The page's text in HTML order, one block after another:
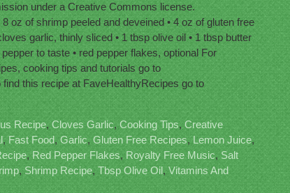
under a Creative Commons license.
oz of shrimp peeled and deveined • 4 oz of gluten free
garlic, thinly sliced • 1 tbsp olive oil • 1 tbsp butter
to taste • red pepper flakes, optional For
cooking tips and tutorials go to
this recipe at FaveHealthyRecipes go to
Recipe, Cloves Garlic, Cooking Tips, Creative
,Fast Food, Garlic, Gluten Free Recipes, Lemon Juice,
, Red Pepper Flakes, Royalty Free Music, Salt
, Shrimp Recipe, Tbsp Olive Oil, Vitamins And